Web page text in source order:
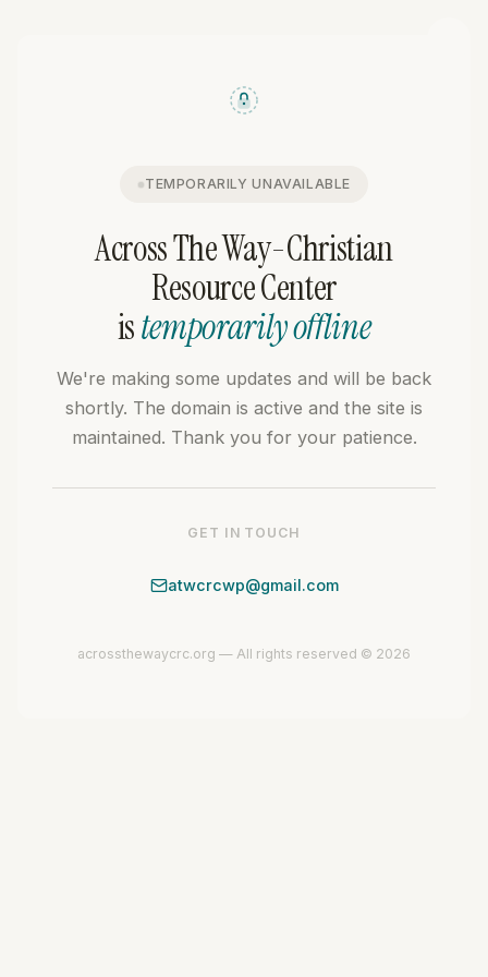
TEMPORARILY UNAVAILABLE
Across The Way-Christian
Resource Center
istemporarily offline
We're making some updates and will be back
shortly. The domain is active and the site is
maintained. Thank you for your patience.
GET IN TOUCH
atwcrcwp@gmail.com
acrossthewaycrc.org — All rights reserved © 2026